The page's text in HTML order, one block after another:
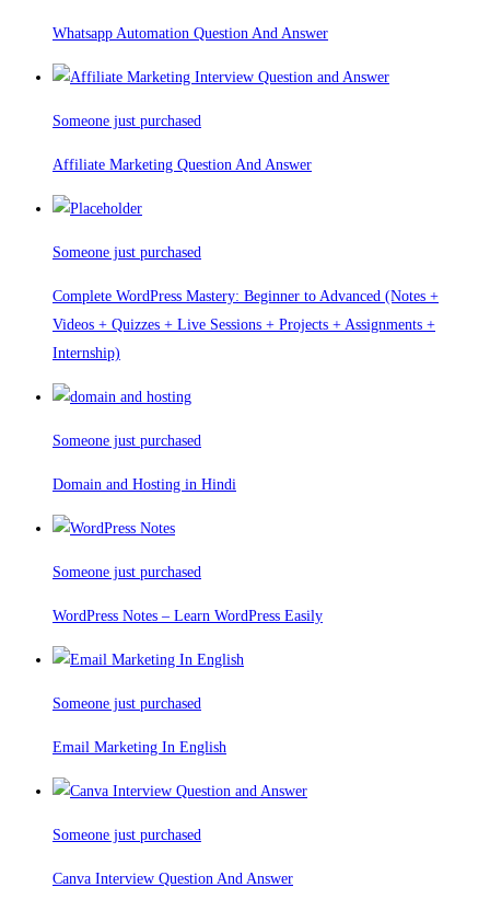
Whatsapp Automation Question And Answer
Someone just purchased
Affiliate Marketing Question And Answer
Someone just purchased
Complete WordPress Mastery: Beginner to Advanced (Notes +
Videos + Quizzes + Live Sessions + Projects + Assignments +
Internship)
Someone just purchased
Domain and Hosting in Hindi
Someone just purchased
WordPress Notes – Learn WordPress Easily
Someone just purchased
Email Marketing In English
Someone just purchased
Canva Interview Question And Answer